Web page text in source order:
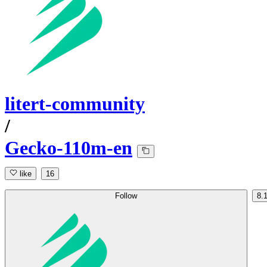
litert-community
/
Gecko-110m-en
like 16
Follow